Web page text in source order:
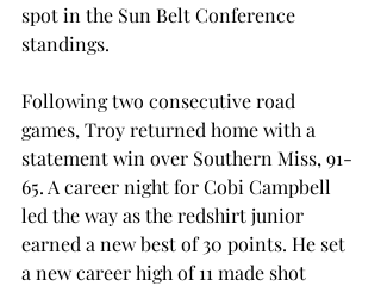
spot in the Sun Belt Conference
standings.
Following two consecutive road
games, Troy returned home with a
statement win over Southern Miss, 91-
65. A career night for Cobi Campbell
led the way as the redshirt junior
earned a new best of 30 points. He set
a new career high of 11 made shot